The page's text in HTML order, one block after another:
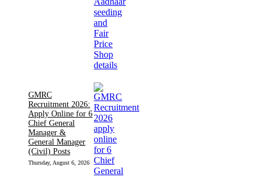
GMRC
Recruitment 2026:
Apply Online for 6
Chief General
Manager &
General Manager
(Civil) Posts
Thursday, August 6, 2026